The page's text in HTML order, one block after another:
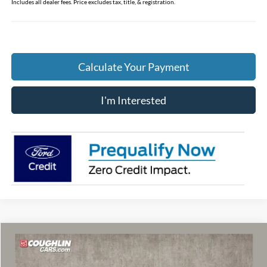
Includes all dealer fees. Price excludes tax, title, & registration.
Calculate Your Payment
I'm Interested
2026Ford F-150 XLT
Special Offer
$56,208
PRICE
Compare Vehicle